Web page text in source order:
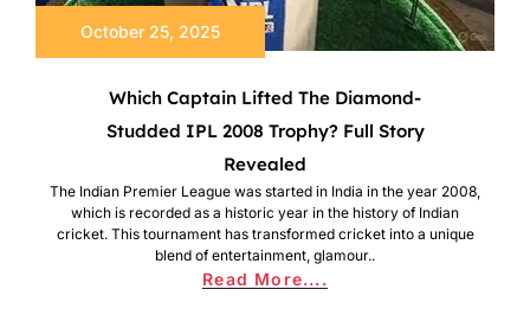
October 25, 2025
Which Captain Lifted The Diamond-
Studded IPL 2008 Trophy? Full Story
Revealed
The Indian Premier League was started in India in the year 2008,
which is recorded as a historic year in the history of Indian
cricket. This tournament has transformed cricket into a unique
blend of entertainment, glamour..
Read More....